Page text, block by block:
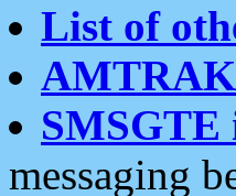
List of
SMSGTE
messaging